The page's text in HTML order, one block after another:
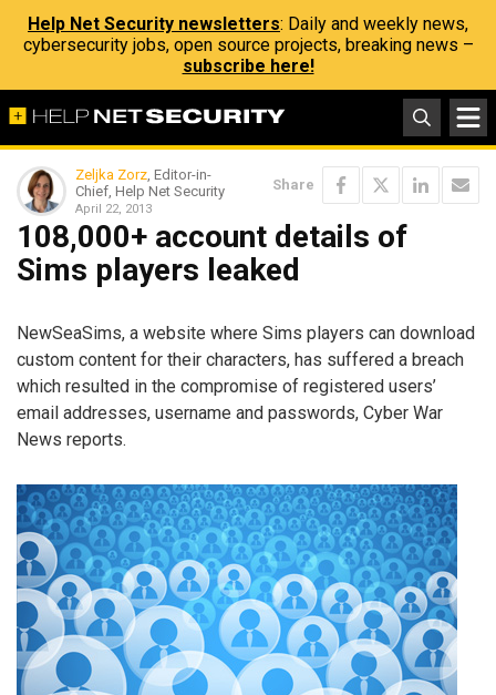
Help Net Security newsletters: Daily and weekly news,
cybersecurity jobs, open source projects, breaking news –
subscribe here!
Zeljka Zorz, Editor-in-
Chief, Help Net Security
April 22, 2013
Share
108,000+ account details of
Sims players leaked
NewSeaSims, a website where Sims players can download
custom content for their characters, has suffered a breach
which resulted in the compromise of registered users’
email addresses, username and passwords, Cyber War
News reports.